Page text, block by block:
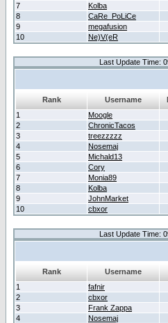
7
Kolba
8
CaRe_PoLiCe
9
megafusion
10
Ne)V(eR
Last Update Time:
Rank Username
1
Moogle
2
ChronicTacos
3
treezzzzz
4
Nosemaj
5
Michald13
6
Cory
7
Monia89
8
Kolba
9
JohnMarket
10
cbxor
Last Update Time:
Rank Username
1
fafnir
2
cbxor
3
Frank Zappa
4
Nosemaj